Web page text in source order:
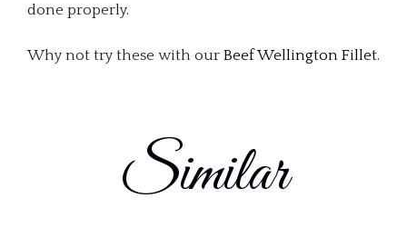
done properly.
Why not try these with our Beef Wellington Fillet.
Similar